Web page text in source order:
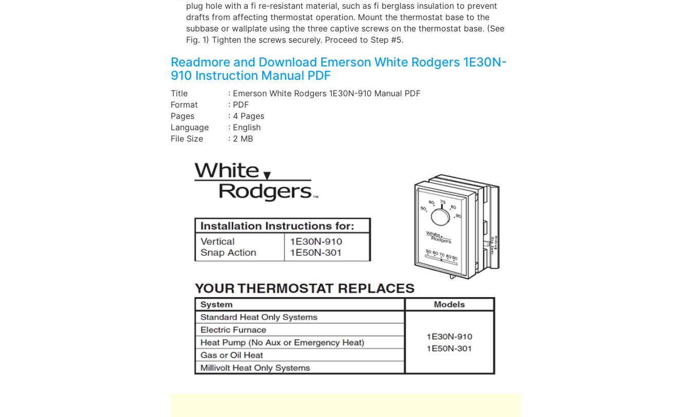
plug hole with a fi re-resistant material, such as fi berglass insulation to prevent
drafts from affecting thermostat operation. Mount the thermostat base to the
subbase or wallplate using the three captive screws on the thermostat base. (See
Fig. 1) Tighten the screws securely. Proceed to Step #5.
Readmore and Download Emerson White Rodgers 1E30N-
910 Instruction Manual PDF
Title
: Emerson White Rodgers 1E30N-910 Manual PDF
Format
: PDF
Pages
: 4 Pages
Language
: English
File Size
: 2 MB